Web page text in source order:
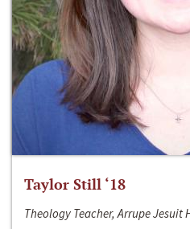
Taylor Still ‘18
Theology Teacher, Arrupe Jesuit